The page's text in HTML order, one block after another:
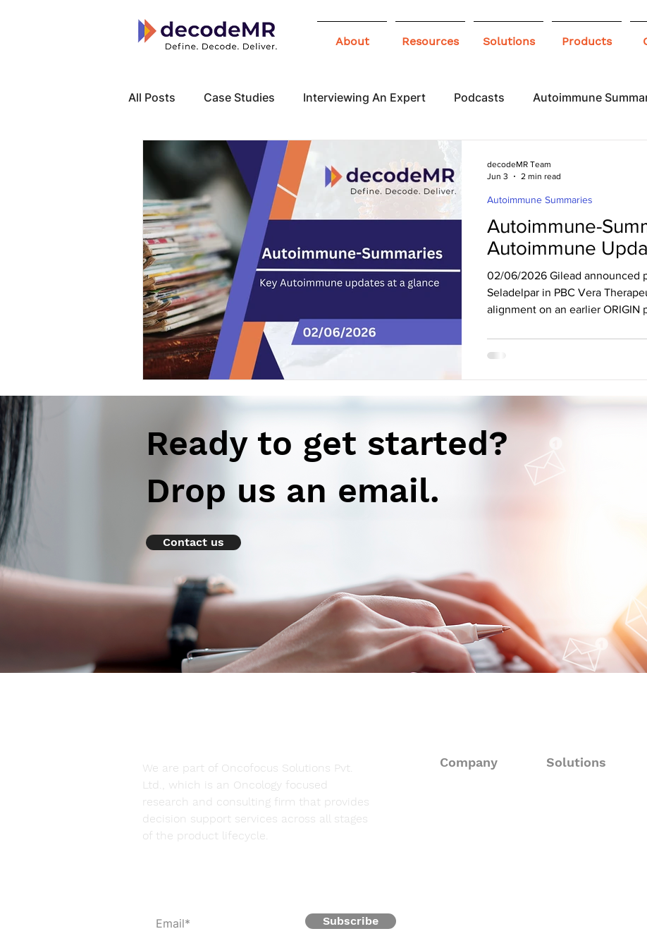
About Resources Solutions Products
All Posts Case Studies Interviewing An Expert Podcasts Autoimmune
Local Know How Cancer Awareness Infographics
Autoimmune-
Autoimmune
02/06/2026 Gilead announced
Seladelpar in PBC Vera
alignment on an earlier ORIGIN
IgA Nephropathy Rise
of enrollment in the 4-Week
2487 in RA clinical trial Gilead
results for Seladelpar in PBC
Autoimmune Summaries
decodeMR Team
Jun 3
2 min read
Ready to get started?
Drop us an email.
Contact us
We are part of Oncofocus Solutions Pvt.
Ltd., which is an Oncology focused
research and consulting firm that provides
decision support services across all stages
of the product lifecycle.
Company Solutions
Subscribe